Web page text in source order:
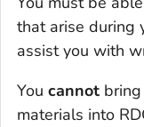
that arise during
assist you with
You cannot
materials into